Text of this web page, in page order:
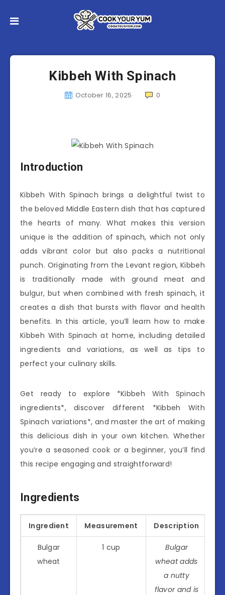
Kibbeh With Spinach
October 16, 2025 0
Introduction
Kibbeh With Spinach brings a delightful twist to
the beloved Middle Eastern dish that has captured
the hearts of many. What makes this version
unique is the addition of spinach, which not only
adds vibrant color but also packs a nutritional
punch. Originating from the Levant region, Kibbeh
is traditionally made with ground meat and
bulgur, but when combined with fresh spinach, it
creates a dish that bursts with flavor and health
benefits. In this article, you’ll learn how to make
Kibbeh With Spinach at home, including detailed
ingredients and variations, as well as tips to
perfect your culinary skills.
Get ready to explore *Kibbeh With Spinach
ingredients*, discover different *Kibbeh With
Spinach variations*, and master the art of making
this delicious dish in your own kitchen. Whether
you’re a seasoned cook or a beginner, you’ll find
this recipe engaging and straightforward!
Ingredients
Ingredient Measurement Description
Bulgar
wheat
1 cup
Bulgar
wheat adds
a nutty
flavor and is